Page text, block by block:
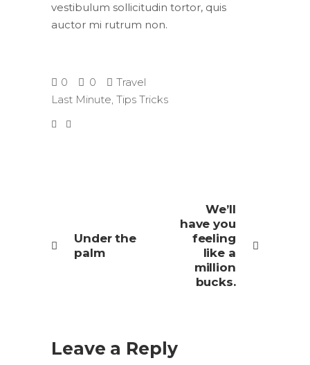
vestibulum sollicitudin tortor, quis
auctor mi rutrum non.
0 0
Travel
Last Minute, Tips Tricks
Under the
palm
We’ll
have you
feeling
like a
million
bucks.
Leave a Reply